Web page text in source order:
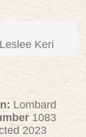
Leslee Keri
Lombard
1083
2023